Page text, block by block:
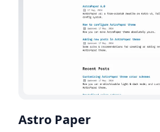
Astro Paper